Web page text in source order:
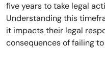
five years to take legal
Understanding this
it impacts their legal
consequences of failing